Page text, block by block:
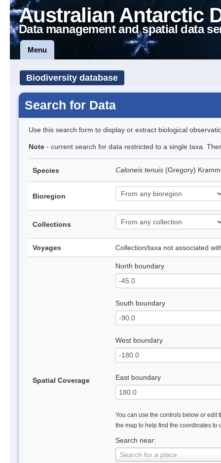
Australian Antarctic
Data management and spatial data
Menu
Biodiversity database
Search for Data
Use this search form to display or extract biological
Note - current search for data restricted to a single taxa.
Species Caloneis tenuis (Gregory)
Bioregion
Collections
Voyages Collection/taxa not associated
Spatial Coverage
North boundary
South boundary
West boundary
East boundary
You can use the controls below or edit
the map to help find the coordinates to
Search near:
Search for a place